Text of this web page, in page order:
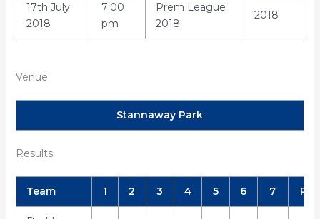
17th July
2018
7:00
pm
Prem League
2018
2018
Venue
Stannaway Park
Results
Team 1 2 3 4 5 6 7 R